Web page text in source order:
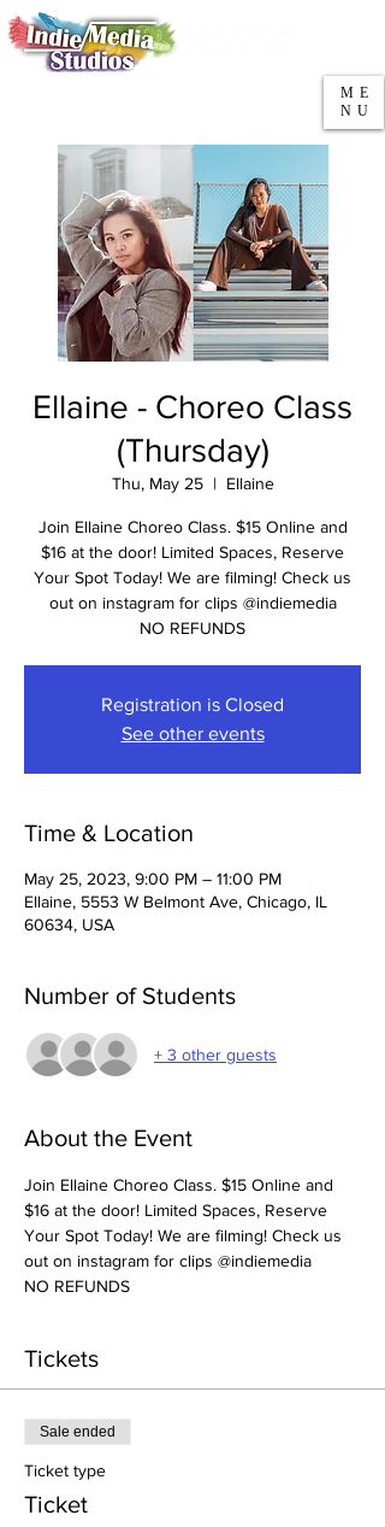
ME
NU
Ellaine - Choreo Class
(Thursday)
Thu, May 25
  |
Ellaine
Join Ellaine Choreo Class. $15 Online and
$16 at the door! Limited Spaces, Reserve
Your Spot Today! We are filming! Check us
out on instagram for clips @indiemedia
NO REFUNDS
Registration is Closed
See other events
Time & Location
May 25, 2023, 9:00 PM – 11:00 PM
Ellaine, 5553 W Belmont Ave, Chicago, IL
60634, USA
Number of Students
+ 3 other guests
About the Event
Join Ellaine Choreo Class. $15 Online and
$16 at the door! Limited Spaces, Reserve
Your Spot Today! We are filming! Check us
out on instagram for clips @indiemedia
NO REFUNDS
Tickets
Sale ended
Ticket type
Ticket